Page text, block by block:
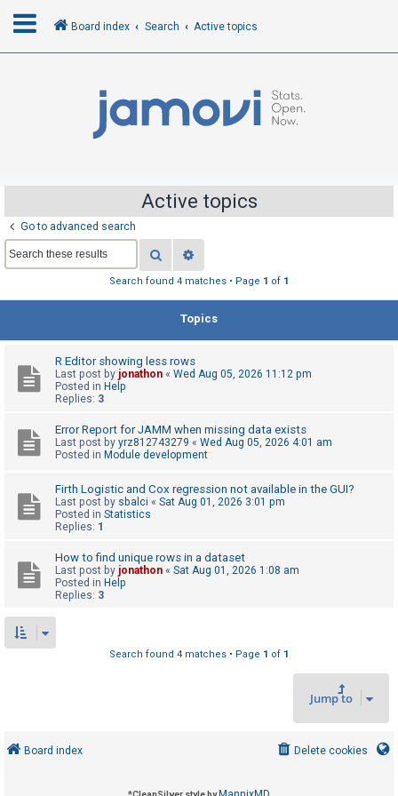
R
e
i
t
e
r
U
a
e
r
e
d
c
Board index Search Active topics
Active topics
Go to advanced search
Search
Search found 4 matches • Page 1 of 1
Topics
R Editor showing less rows
Last post by jonathon « Wed Aug 05, 2026 11:12 pm
Posted in Help
Replies: 3
Error Report for JAMM when missing data exists
Last post by yrz812743279 « Wed Aug 05, 2026 4:01 am
Posted in Module development
Firth Logistic and Cox regression not available in the GUI?
Last post by sbalci « Sat Aug 01, 2026 3:01 pm
Posted in Statistics
Replies: 1
How to find unique rows in a dataset
Last post by jonathon « Sat Aug 01, 2026 1:08 am
Posted in Help
Replies: 3
Search found 4 matches • Page 1 of 1
Jump to
Board index Delete cookies